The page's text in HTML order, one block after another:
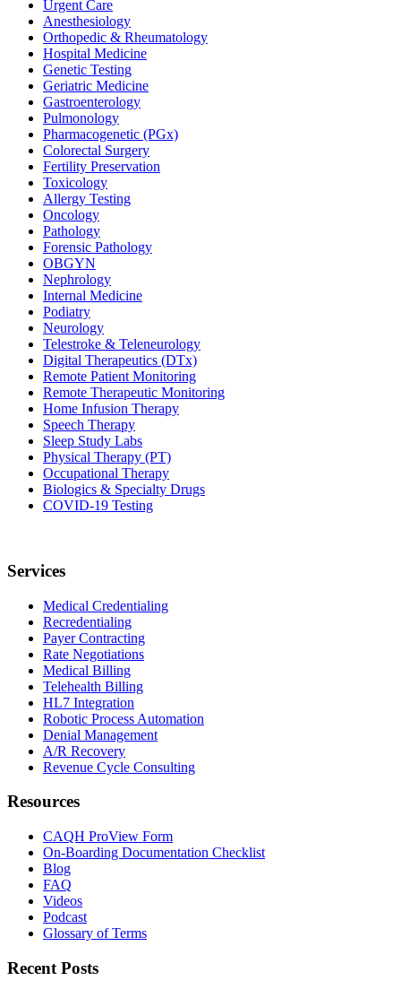
Urgent Care
Anesthesiology
Orthopedic & Rheumatology
Hospital Medicine
Genetic Testing
Geriatric Medicine
Gastroenterology
Pulmonology
Pharmacogenetic (PGx)
Colorectal Surgery
Fertility Preservation
Toxicology
Allergy Testing
Oncology
Pathology
Forensic Pathology
OBGYN
Nephrology
Internal Medicine
Podiatry
Neurology
Telestroke & Teleneurology
Digital Therapeutics (DTx)
Remote Patient Monitoring
Remote Therapeutic Monitoring
Home Infusion Therapy
Speech Therapy
Sleep Study Labs
Physical Therapy (PT)
Occupational Therapy
Biologics & Specialty Drugs
COVID-19 Testing
Services
Medical Credentialing
Recredentialing
Payer Contracting
Rate Negotiations
Medical Billing
Telehealth Billing
HL7 Integration
Robotic Process Automation
Denial Management
A/R Recovery
Revenue Cycle Consulting
Resources
CAQH ProView Form
On-Boarding Documentation Checklist
Blog
FAQ
Videos
Podcast
Glossary of Terms
Recent Posts